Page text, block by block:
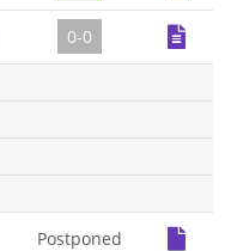
0-0
Postponed